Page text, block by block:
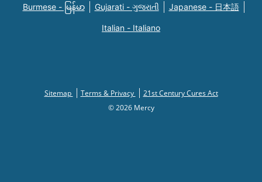
Burmese - မြန်မာ Gujarati - ગુજરાતી Japanese - 日本語
Italian - Italiano
Sitemap Terms & Privacy
21st Century Cures Act
© 2026 Mercy